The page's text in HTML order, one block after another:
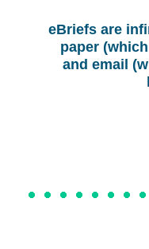
eBriefs are
paper
and email